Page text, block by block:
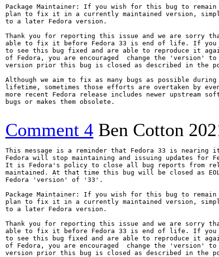
Package Maintainer: If you wish for this bug to remain
plan to fix it in a currently maintained version,
to a later Fedora version.
Thank you for reporting this issue and we are sorry
able to fix it before Fedora 33 is end of life. If
to see this bug fixed and are able to reproduce it
of Fedora, you are encouraged  change the 'version'
version prior this bug is closed as described in the
Although we aim to fix as many bugs as possible
lifetime, sometimes those efforts are overtaken by
more recent Fedora release includes newer upstream
bugs or makes them obsolete.
Comment 4 Ben Cotton
This message is a reminder that Fedora 33 is
Fedora will stop maintaining and issuing updates for
It is Fedora's policy to close all bug reports from
maintained. At that time this bug will be closed as
Fedora 'version' of '33'.
Package Maintainer: If you wish for this bug to remain
plan to fix it in a currently maintained version,
to a later Fedora version.
Thank you for reporting this issue and we are sorry
able to fix it before Fedora 33 is end of life. If
to see this bug fixed and are able to reproduce it
of Fedora, you are encouraged  change the 'version'
version prior this bug is closed as described in the